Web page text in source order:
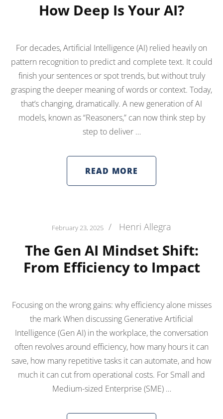
How Deep Is Your AI?
For decades, Artificial Intelligence (AI) relied heavily on
pattern recognition to predict and complete text. It could
finish your sentences or spot trends, but without truly
grasping the deeper meaning of words or context. Today,
that’s changing, dramatically. A new generation of AI
models, known as “Reasoners,” can now think step by
step to deliver …
READ MORE
February 23, 2025 / Henri Allegra
The Gen AI Mindset Shift:
From Efficiency to Impact
Focusing on the wrong gains: why efficiency alone misses
the mark When discussing Generative Artificial
Intelligence (Gen AI) in the workplace, the conversation
often revolves around efficiency, how many hours it can
save, how many repetitive tasks it can automate, and how
much it can cut from operational costs. For Small and
Medium-sized Enterprise (SME) …